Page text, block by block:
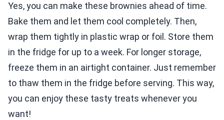
Yes, you can make these brownies ahead of time.
Bake them and let them cool completely. Then,
wrap them tightly in plastic wrap or foil. Store them
in the fridge for up to a week. For longer storage,
freeze them in an airtight container. Just remember
to thaw them in the fridge before serving. This way,
you can enjoy these tasty treats whenever you
want!